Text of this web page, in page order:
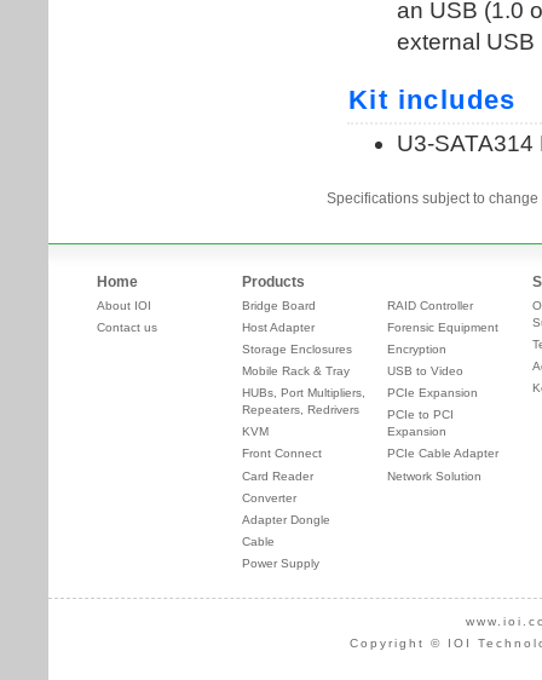
Specifications subject to
Home
About IOI
Contact us
Products
Bridge Board
Host Adapter
Storage Enclosures
Mobile Rack & Tray
HUBs, Port Multipliers,
Repeaters, Redrivers
KVM
Front Connect
Card Reader
Converter
Adapter Dongle
Cable
Power Supply
RAID Controller
Forensic Equipment
Encryption
USB to Video
PCIe Expansion
PCIe to PCI
Expansion
PCIe Cable Adapter
Network Solution
Copyright © IOI